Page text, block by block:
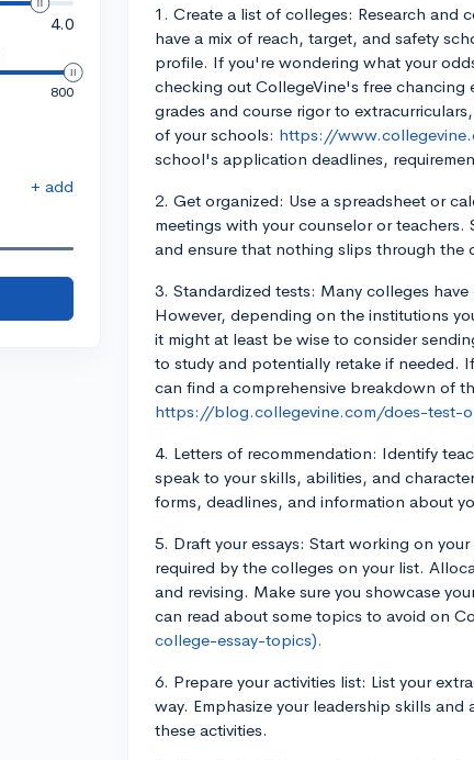
4.0
800
+ add
1. Create a list of colleges: Research and
have a mix of reach, target, and safety
profile. If you're wondering what your
checking out CollegeVine's free chancing
grades and course rigor to
of your schools: https://
school's application deadlines,
2. Get organized: Use a spreadsheet or
meetings with your counselor or
and ensure that nothing slips through the
3. Standardized tests: Many colleges
However, depending on the institutions
it might at least be wise to consider
to study and potentially retake if needed.
can find a comprehensive breakdown of
https://blog.collegevine.com/does-test-
4. Letters of recommendation: Identify
speak to your skills, abilities, and
forms, deadlines, and information about
5. Draft your essays: Start working on
required by the colleges on your list.
and revising. Make sure you showcase
can read about some topics to avoid on
college-essay-topics).
6. Prepare your activities list: List your
way. Emphasize your leadership skills
these activities.